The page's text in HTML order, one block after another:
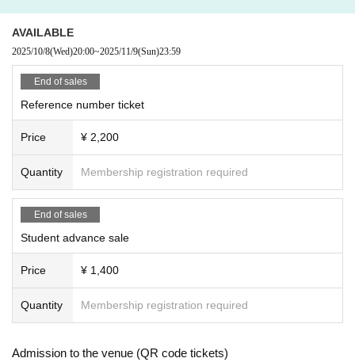
AVAILABLE
2025/10/8(Wed)20:00~2025/11/9(Sun)23:59
End of sales
Reference number ticket
Price ¥ 2,200
Quantity Membership registration required
End of sales
Student advance sale
Price ¥ 1,400
Quantity Membership registration required
Admission to the venue (QR code tickets)